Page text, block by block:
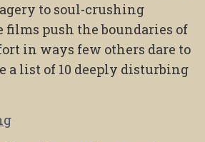
to soul-crushing
films push the boundaries of
in ways few others dare to
a list of 10 deeply disturbing